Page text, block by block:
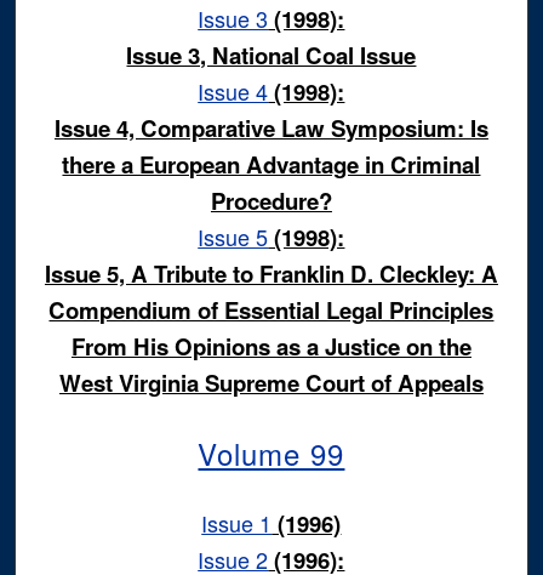
Issue 3 (1998):
Issue 3, National Coal Issue
Issue 4(1998):
Issue 4, Comparative Law Symposium: Is
there a European Advantage in Criminal
Procedure?
Issue 5(1998):
Issue 5, A Tribute to Franklin D. Cleckley: A
Compendium of Essential Legal Principles
From His Opinions as a Justice on the
West Virginia Supreme Court of Appeals
Volume 99
Issue 1 (1996)
Issue 2(1996):